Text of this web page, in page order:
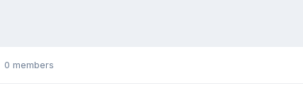
0 members